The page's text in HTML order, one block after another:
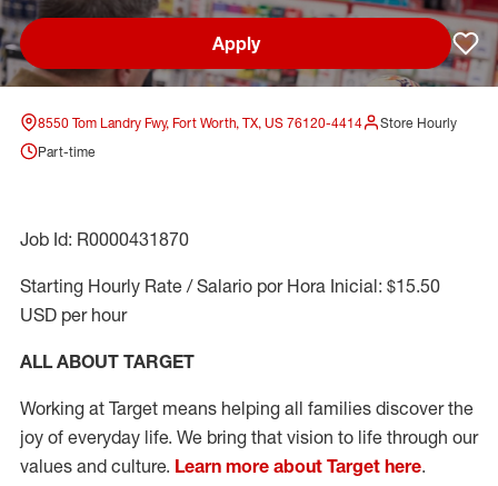
Apply
8550 Tom Landry Fwy, Fort Worth, TX, US 76120-4414
Store Hourly
Part-time
Job Id: R0000431870
Starting Hourly Rate / Salario por Hora Inicial: $15.50
USD per hour
ALL ABOUT TARGET
Working at Target means helping all families discover the
joy of everyday life. We bring that vision to life through our
values and culture. Learn more about Target here.